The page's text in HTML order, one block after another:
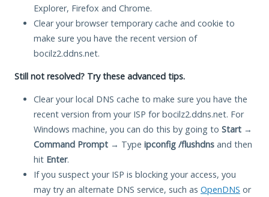
Explorer, Firefox and Chrome.
Clear your browser temporary cache and cookie to
make sure you have the recent version of
bocilz2.ddns.net.
Still not resolved? Try these advanced tips.
Clear your local DNS cache to make sure you have the
recent version from your ISP for bocilz2.ddns.net. For
Windows machine, you can do this by going to Start →
Command Prompt → Type ipconfig /flushdns and then
hit Enter.
If you suspect your ISP is blocking your access, you
may try an alternate DNS service, such as OpenDNS or